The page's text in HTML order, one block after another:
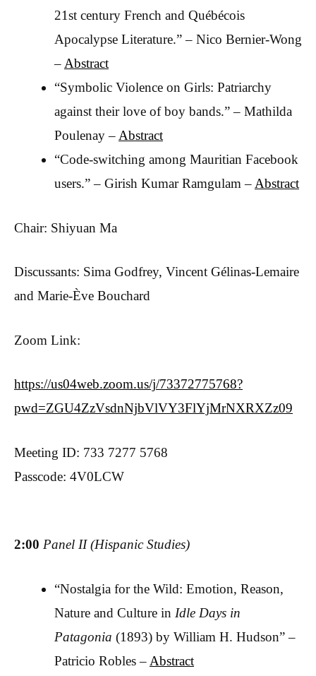
21st century French and Québécois
Apocalypse Literature.” – Nico Bernier-Wong
– Abstract
“Symbolic Violence on Girls: Patriarchy
against their love of boy bands.” – Mathilda
Poulenay – Abstract
“Code-switching among Mauritian Facebook
users.” – Girish Kumar Ramgulam – Abstract
Chair: Shiyuan Ma
Discussants: Sima Godfrey, Vincent Gélinas-Lemaire
and Marie-Ève Bouchard
Zoom Link:
https://us04web.zoom.us/j/73372775768?
pwd=ZGU4ZzVsdnNjbVlVY3FlYjMrNXRXZz09
Meeting ID: 733 7277 5768
Passcode: 4V0LCW
2:00 Panel II (Hispanic Studies)
“Nostalgia for the Wild: Emotion, Reason,
Nature and Culture in Idle Days in
Patagonia (1893) by William H. Hudson” –
Patricio Robles – Abstract